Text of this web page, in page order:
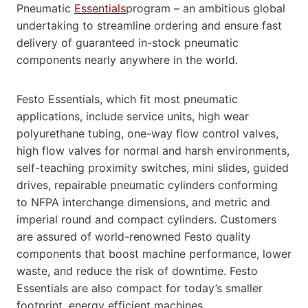
Pneumatic Essentialsprogram – an ambitious global
undertaking to streamline ordering and ensure fast
delivery of guaranteed in-stock pneumatic
components nearly anywhere in the world.
Festo Essentials, which fit most pneumatic
applications, include service units, high wear
polyurethane tubing, one-way flow control valves,
high flow valves for normal and harsh environments,
self-teaching proximity switches, mini slides, guided
drives, repairable pneumatic cylinders conforming
to NFPA interchange dimensions, and metric and
imperial round and compact cylinders. Customers
are assured of world-renowned Festo quality
components that boost machine performance, lower
waste, and reduce the risk of downtime. Festo
Essentials are also compact for today’s smaller
footprint, energy efficient machines.